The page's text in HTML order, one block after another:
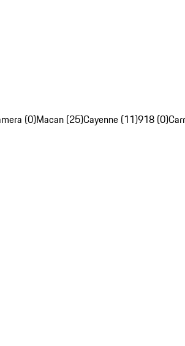
(0)Macan (25)Cayenne (11)918 (0)